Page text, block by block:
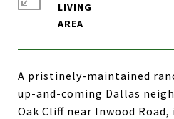
A pristinely-maintained
up-and-coming Dallas
Oak Cliff near Inwood
LIVING